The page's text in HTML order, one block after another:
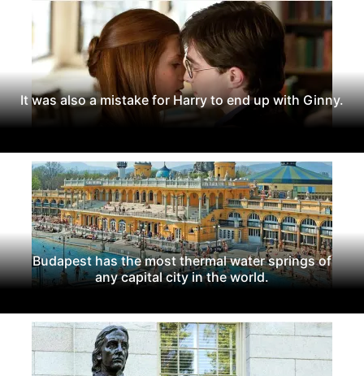
It was also a mistake for Harry to end up with Ginny.
Budapest has the most thermal water springs of
any capital city in the world.